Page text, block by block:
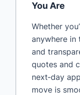
You Are
Whether
anywhere in
and
quotes and
next‑day
move is